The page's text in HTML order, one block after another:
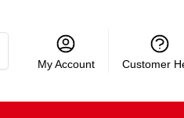
My Account Customer